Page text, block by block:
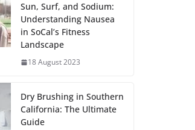
Sun, Surf, and Sodium:
Understanding Nausea
in SoCal’s Fitness
Landscape
18 August 2023
Dry Brushing in Southern
California: The Ultimate
Guide